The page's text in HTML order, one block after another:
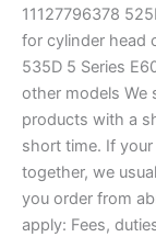
11127796378
for cylinder head
535D 5 Series
other models We
products with a
short time. If
together, we
you order from
apply: Fees,